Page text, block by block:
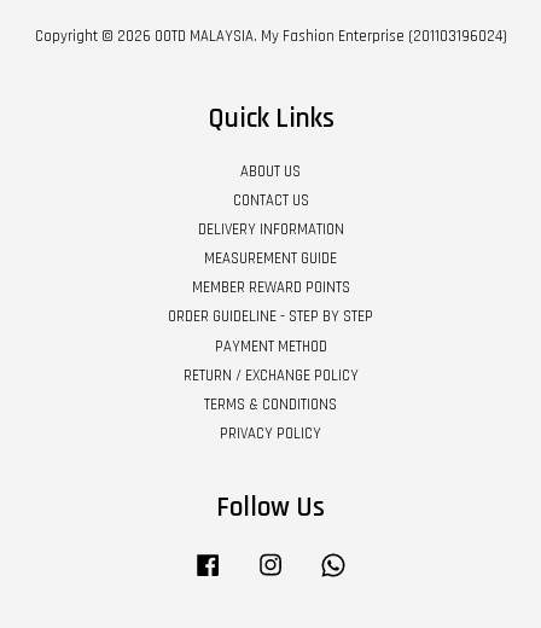
Copyright © 2026 OOTD MALAYSIA. My Fashion Enterprise (201103196024)
Quick Links
ABOUT US
CONTACT US
DELIVERY INFORMATION
MEASUREMENT GUIDE
MEMBER REWARD POINTS
ORDER GUIDELINE - STEP BY STEP
PAYMENT METHOD
RETURN / EXCHANGE POLICY
TERMS & CONDITIONS
PRIVACY POLICY
Follow Us
Facebook Instagram